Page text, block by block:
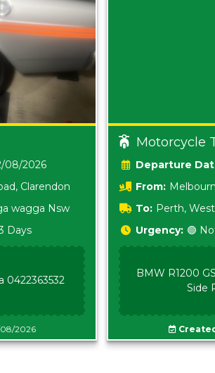
08/2026
Clarendon
wagga Nsw
Days
0422363532
2026
Motorcycle
From:
To: Perth,
Urgency: 🟢
BMW R1200
Side